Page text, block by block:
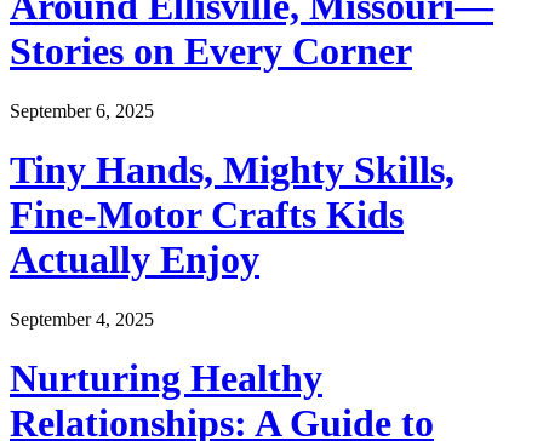
Stories on Every Corner
September 6, 2025
Tiny Hands, Mighty Skills,
Fine-Motor Crafts Kids
Actually Enjoy
September 4, 2025
Nurturing Healthy
Relationships: A Guide to